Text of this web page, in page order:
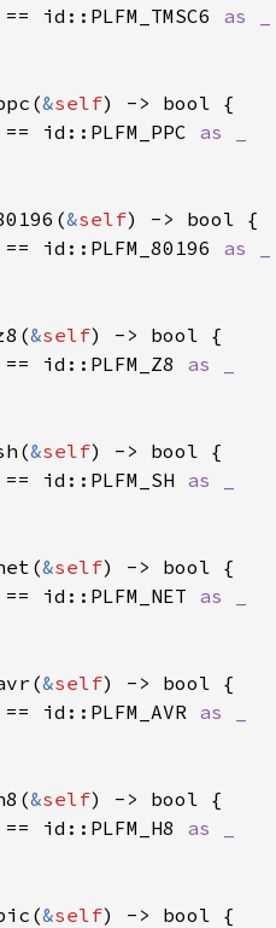
== id::PLFM_TMSC6
&self
== id::PLFM_PPC
&self
== id::PLFM_80196
&self
== id::PLFM_Z8
&self
== id::PLFM_SH
&self
== id::PLFM_NET
&self
== id::PLFM_AVR
&self
== id::PLFM_H8
&self